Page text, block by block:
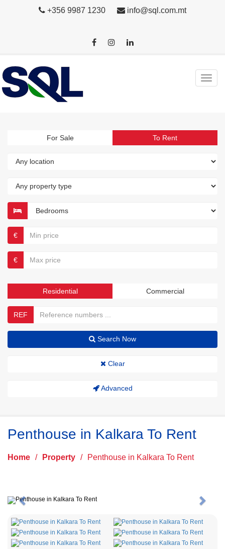
+356 9987 1230 info@sql.com.mt
For Sale To Rent
€
€
Residential Commercial
REF
Search Now
Clear
Advanced
Penthouse in Kalkara To Rent
Home / Property / Penthouse in Kalkara To Rent
Previous Next